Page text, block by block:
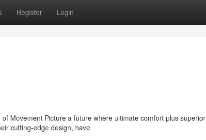
Register Login
Movement Picture a future where ultimate comfort plus superior
cutting-edge design, have